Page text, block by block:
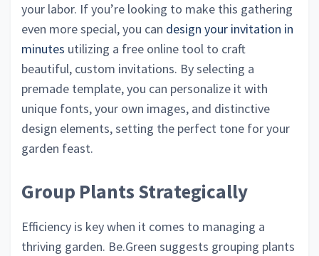
your labor. If you’re looking to make this gathering
even more special, you can design your invitation in
minutes utilizing a free online tool to craft
beautiful, custom invitations. By selecting a
premade template, you can personalize it with
unique fonts, your own images, and distinctive
design elements, setting the perfect tone for your
garden feast.
Group Plants Strategically
Efficiency is key when it comes to managing a
thriving garden. Be.Green suggests grouping plants